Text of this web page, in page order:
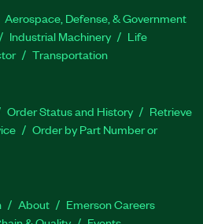
Aerospace, Defense, & Government
Industrial Machinery
Life
Transportation
Order Status and History
Retrieve
Order by Part Number or
About
Emerson Careers